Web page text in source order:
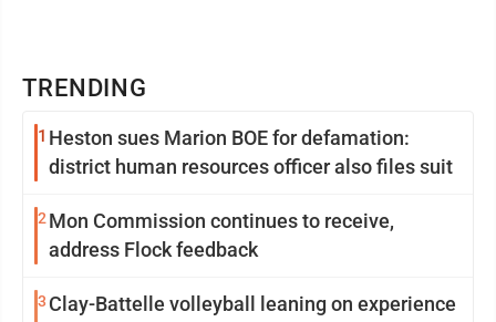
TRENDING
1 Heston sues Marion BOE for defamation:
district human resources officer also files suit
2 Mon Commission continues to receive,
address Flock feedback
3 Clay-Battelle volleyball leaning on experience